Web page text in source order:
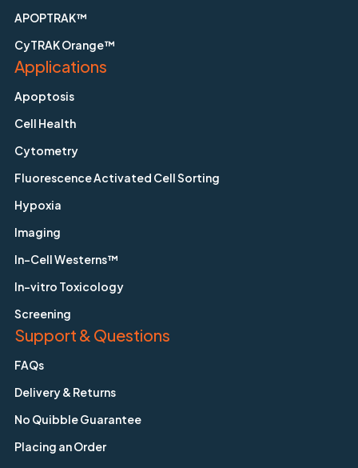
APOPTRAK™
CyTRAK Orange™
Applications
Apoptosis
Cell Health
Cytometry
Fluorescence Activated Cell Sorting
Hypoxia
Imaging
In-Cell Westerns™
In-vitro Toxicology
Screening
Support & Questions
FAQs
Delivery & Returns
No Quibble Guarantee
Placing an Order